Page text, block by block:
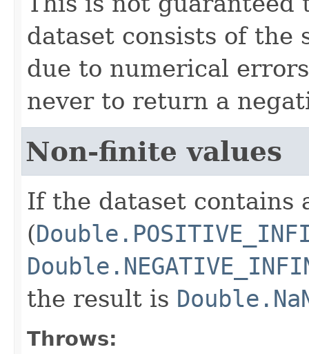
dataset consists of the
due to numerical
never to return a
Non-finite values
If the dataset contains
(
the result is
Throws: